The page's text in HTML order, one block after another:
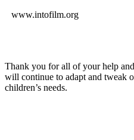
www.intofilm.org
Thank you for all of your help
will continue to adapt and tweak
children’s needs.